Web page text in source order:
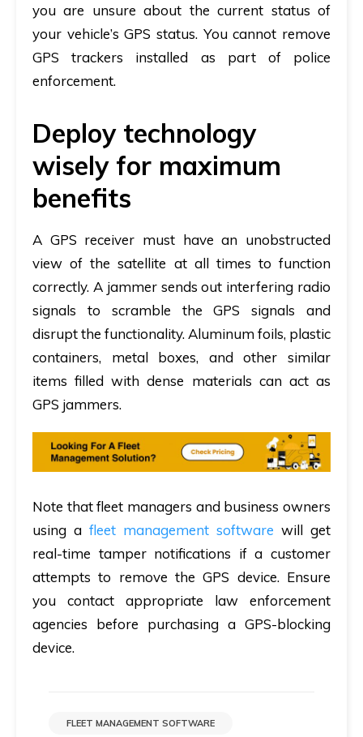
you are unsure about the current status of
your vehicle’s GPS status. You cannot remove
GPS trackers installed as part of police
enforcement.
Deploy technology
wisely for maximum
benefits
A GPS receiver must have an unobstructed
view of the satellite at all times to function
correctly. A jammer sends out interfering radio
signals to scramble the GPS signals and
disrupt the functionality. Aluminum foils, plastic
containers, metal boxes, and other similar
items filled with dense materials can act as
GPS jammers.
Note that fleet managers and business owners
using a fleet management software will get
real-time tamper notifications if a customer
attempts to remove the GPS device. Ensure
you contact appropriate law enforcement
agencies before purchasing a GPS-blocking
device.
FLEET MANAGEMENT SOFTWARE